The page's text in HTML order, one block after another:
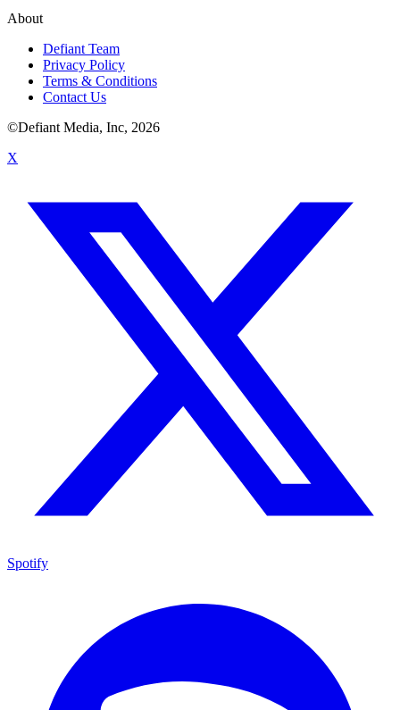
About
Defiant Team
Privacy Policy
Terms & Conditions
Contact Us
©Defiant Media, Inc, 2026
X
Spotify